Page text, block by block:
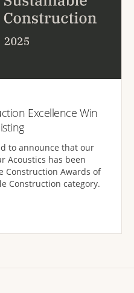
Excellence Win
to announce that our
Acoustics has been
Construction Awards of
Construction category.